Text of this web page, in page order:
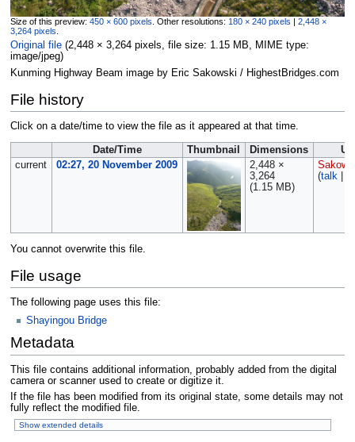
Size of this preview: 450 × 600 pixels Other resolutions: 180 × 240 pixels
2,448 ×
3,264 pixels
Original file‎ (2,448 × 3,264 pixels, file size: 1.15 MB, MIME type:
image/jpeg)
Kunming Highway Beam image by Eric Sakowski / HighestBridges.com
File history
Click on a date/time to view the file as it appeared at that time.
Date/Time Thumbnail Dimensions
current
02:27, 20 November 2009
2,448 ×
3,264
(1.15 MB)
(talk|
You cannot overwrite this file.
File usage
The following page uses this file:
Shayingou Bridge
Metadata
This file contains additional information, probably added from the digital
camera or scanner used to create or digitize it.
If the file has been modified from its original state, some details may not
fully reflect the modified file.
Show extended details